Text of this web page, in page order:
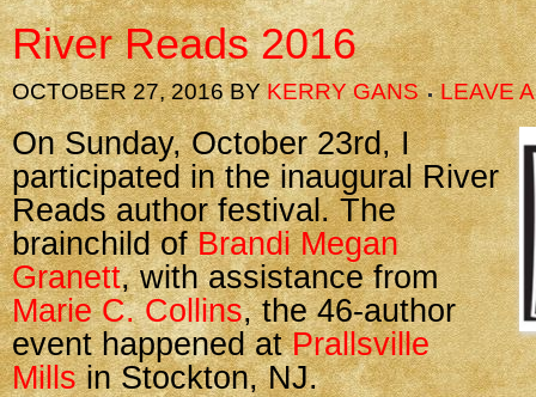
River Reads 2016
OCTOBER 27, 2016BYKERRY GANS LEAVE
On Sunday, October 23rd, I
participated in the inaugural River
Reads author festival. The
brainchild ofBrandi Megan
Granett, with assistance from
Marie C. Collins, the 46-author
event happened atPrallsville
Millsin Stockton, NJ.